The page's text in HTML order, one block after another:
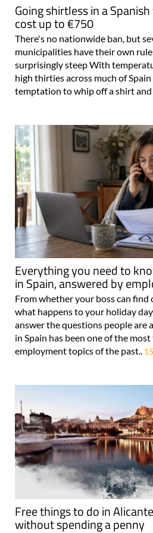
Going shirtless in a
cost up to €750
There's no nationwide ban, but
municipalities have their own
surprisingly steep With
high thirties across much of
temptation to whip off a shirt and
Everything you need to
in Spain, answered by
From whether your boss can
what happens to your holiday
answer the questions people are
in Spain has been one of the
employment topics of the past..
Free things to do in
without spending a penny